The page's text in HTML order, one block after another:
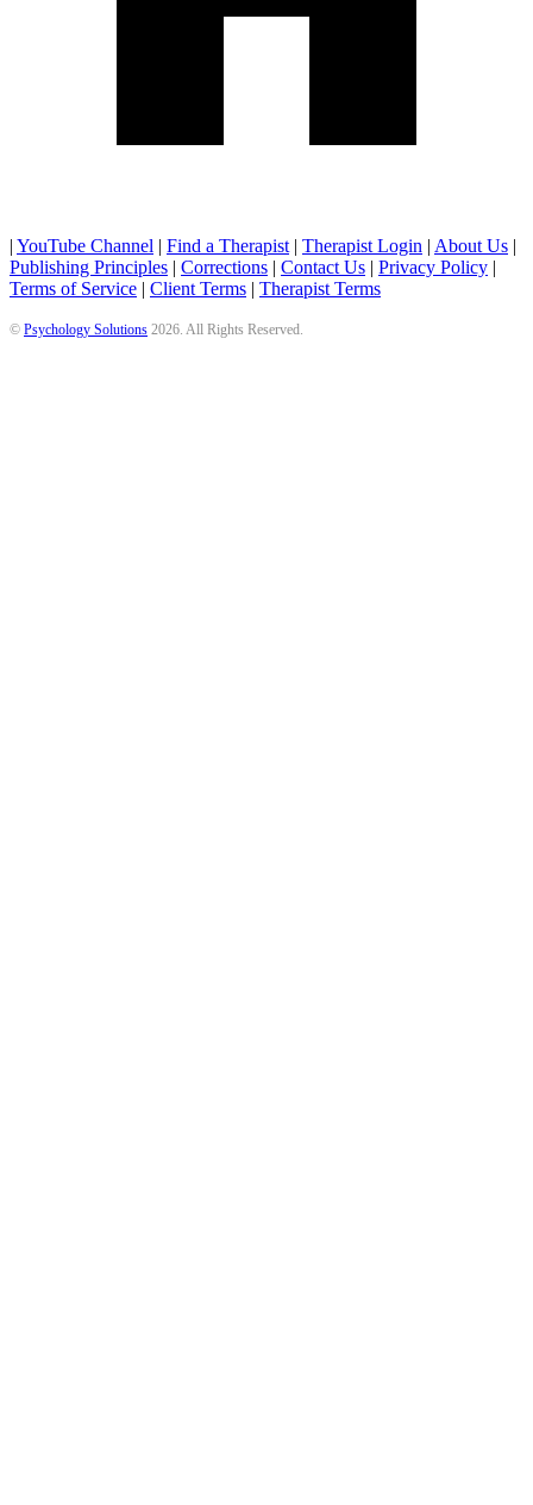
| YouTube Channel | Find a Therapist | Therapist Login | About Us |
Publishing Principles | Corrections | Contact Us | Privacy Policy |
Terms of Service | Client Terms | Therapist Terms
© Psychology Solutions 2026. All Rights Reserved.